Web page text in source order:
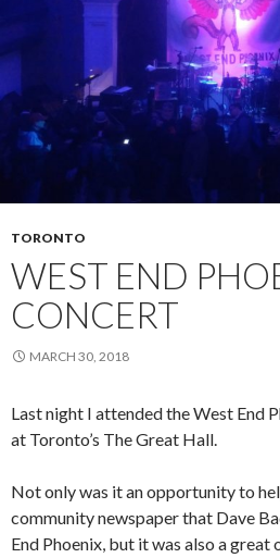
TORONTO
WEST END
CONCERT
MARCH 30, 2018
Last night I attended the West End
at Toronto’s The Great Hall.
Not only was it an opportunity to
community newspaper that Dave
End Phoenix, but it was also a